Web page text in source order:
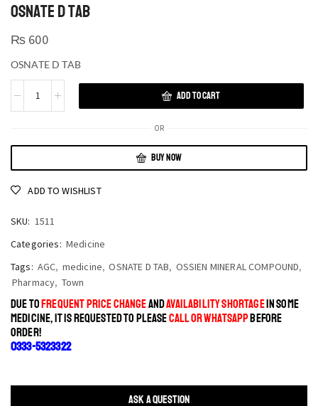
OSNATE D TAB
₨ 600
OSNATE D TAB
ADD TO CART
OR
BUY NOW
ADD TO WISHLIST
SKU: 1511
Categories: Medicine
Tags: AGC, medicine, OSNATE D TAB, OSSIEN MINERAL COMPOUND,
Pharmacy, Town
DUE TOFREQUENT PRICE CHANGEANDAVAILABILITY SHORTAGEIN SOME
MEDICINE, IT IS REQUESTED TO PLEASECALL OR WHATSAPPBEFORE
ORDER!
0333-5323322
ASK A QUESTION